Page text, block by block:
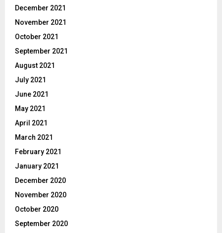
December 2021
November 2021
October 2021
September 2021
August 2021
July 2021
June 2021
May 2021
April 2021
March 2021
February 2021
January 2021
December 2020
November 2020
October 2020
September 2020